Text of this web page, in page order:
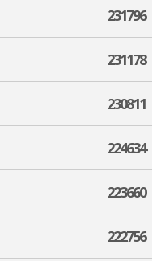
231796
231178
230811
224634
223660
222756